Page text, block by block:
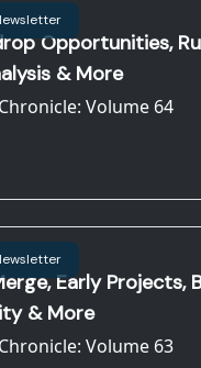
Opportunities,
& More
Volume 64
Early Projects,
& More
Volume 63